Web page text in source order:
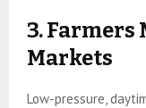
3. Farmers
Markets
Low-pressure,